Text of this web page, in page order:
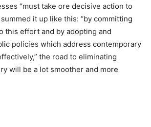
“must take ore decisive action to
it up like this: “by committing
this effort and by adopting and
policies which address contemporary
the road to eliminating
will be a lot smoother and more